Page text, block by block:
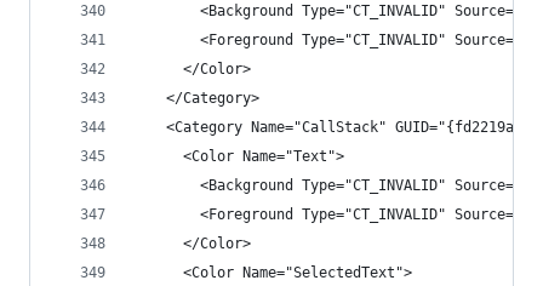
<Background Type="CT_INVALID"
<Foreground Type="CT_INVALID"
      </Color>
    </Category>
<Category Name="CallStack" GUID="{fd2219af-
      <Color Name="Text">
<Background Type="CT_INVALID"
<Foreground Type="CT_INVALID"
      </Color>
      <Color Name="SelectedText">